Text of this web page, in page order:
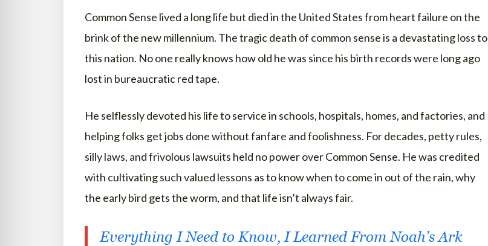
Common Sense lived a long life but died in the United States from heart failure on the
brink of the new millennium. The tragic death of common sense is a devastating loss to
this nation. No one really knows how old he was since his birth records were long ago
lost in bureaucratic red tape.
He selflessly devoted his life to service in schools, hospitals, homes, and factories, and
helping folks get jobs done without fanfare and foolishness. For decades, petty rules,
silly laws, and frivolous lawsuits held no power over Common Sense. He was credited
with cultivating such valued lessons as to know when to come in out of the rain, why
the early bird gets the worm, and that life isn’t always fair.
Everything I Need to Know, I Learned From Noah’s Ark